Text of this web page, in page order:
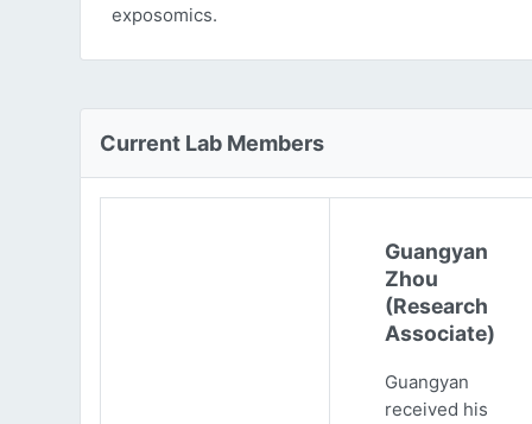
exposomics.
Current Lab Members
Guangyan
Zhou
(Research
Associate)
Guangyan
received his